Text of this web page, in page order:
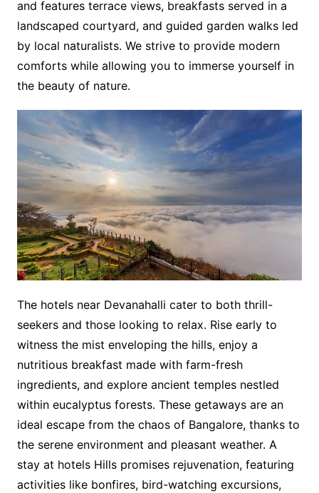
and features terrace views, breakfasts served in a
landscaped courtyard, and guided garden walks led
by local naturalists. We strive to provide modern
comforts while allowing you to immerse yourself in
the beauty of nature.
The hotels near Devanahalli cater to both thrill-
seekers and those looking to relax. Rise early to
witness the mist enveloping the hills, enjoy a
nutritious breakfast made with farm-fresh
ingredients, and explore ancient temples nestled
within eucalyptus forests. These getaways are an
ideal escape from the chaos of Bangalore, thanks to
the serene environment and pleasant weather. A
stay at hotels Hills promises rejuvenation, featuring
activities like bonfires, bird-watching excursions,